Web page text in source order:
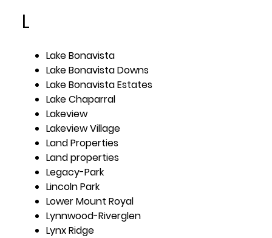
L
Lake Bonavista
Lake Bonavista Downs
Lake Bonavista Estates
Lake Chaparral
Lakeview
Lakeview Village
Land Properties
Land properties
Legacy-Park
Lincoln Park
Lower Mount Royal
Lynnwood-Riverglen
Lynx Ridge